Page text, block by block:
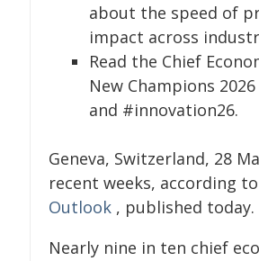
about the speed of
impact across
Read the Chief
New Champions 2026
and #innovation26.
Geneva, Switzerland, 28
recent weeks, according
Outlook , published today.
Nearly nine in ten chief